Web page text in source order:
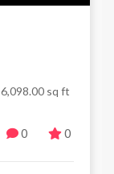
6,098.00 sq ft
0 0